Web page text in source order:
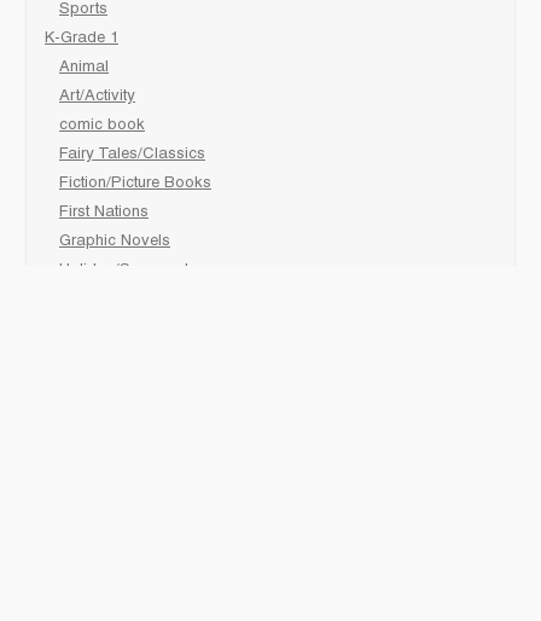
Sports
K-Grade 1
Animal
Art/Activity
comic book
Fairy Tales/Classics
Fiction/Picture Books
First Nations
Graphic Novels
Holiday/Seasonal